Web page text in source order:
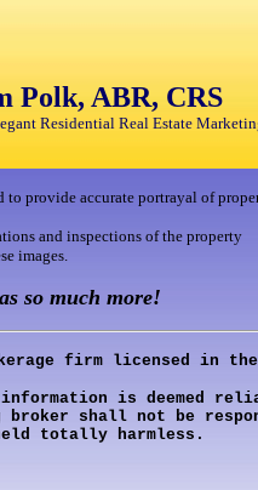
Polk, ABR, CRS
Residential Real Estate
to provide accurate portrayal of
and inspections of the property
images.
so much more!
firm licensed in
is deemed
shall not be
totally harmless.